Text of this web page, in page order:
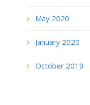
May 2020
January 2020
October 2019